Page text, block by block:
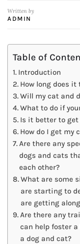
Written by
ADMIN
Table of
Introduction
How long does
Will my cat and
What to do if
Is it better to
How do I get my
Are there any
dogs and cats
each other?
What are some
are starting to
are getting
Are there any
can help foster
a dog and cat?